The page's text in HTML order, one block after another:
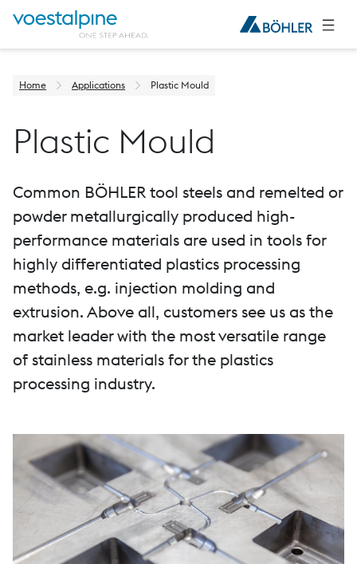
Home Applications Plastic Mould
Plastic Mould
Common BÖHLER tool steels and remelted or
powder metallurgically produced high-
performance materials are used in tools for
highly differentiated plastics processing
methods, e.g. injection molding and
extrusion. Above all, customers see us as the
market leader with the most versatile range
of stainless materials for the plastics
processing industry.